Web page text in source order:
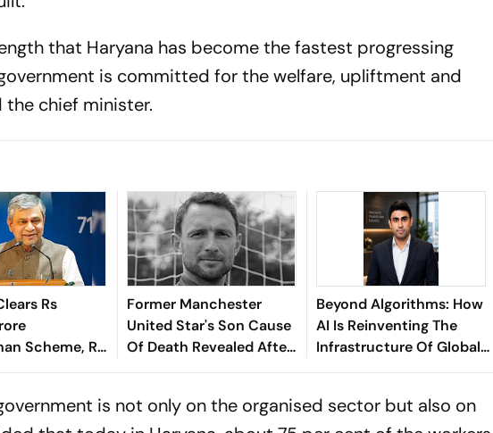
that Haryana has become the fastest progressing
is committed for the welfare, upliftment and
chief minister.
Rs
Scheme, Rs
Assam
Former Manchester
United Star's Son Cause
Of Death Revealed After
Tragic Passing At 38
Beyond Algorithms: How
AI Is Reinventing The
Infrastructure Of Global
Finance - Sathish
is not only on the organised sector but also on